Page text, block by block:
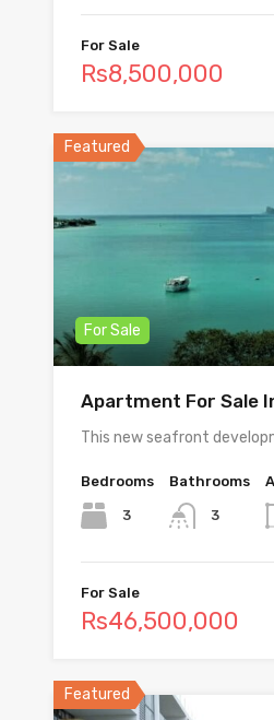
For Sale
Rs8,500,000
Featured
For Sale
Apartment For Sale
This new seafront
Bedrooms
3
Bathrooms
3
For Sale
Rs46,500,000
Featured